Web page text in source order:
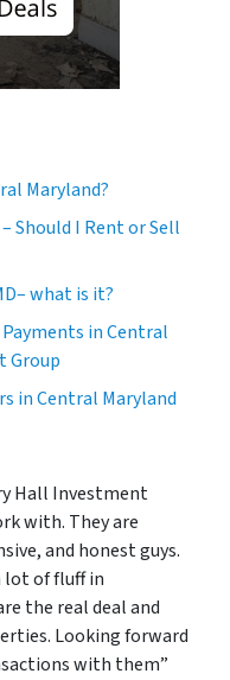
Maryland?
Should I Rent or Sell
what is it?
in Central
Group
in Central Maryland
Hall Investment
with. They are
and honest guys.
lot of fluff in
the real deal and
Looking forward
with them”